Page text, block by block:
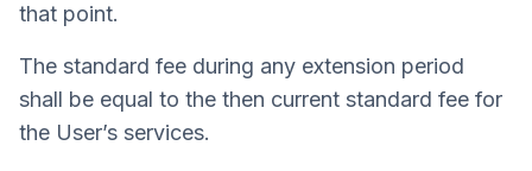
that point.
The standard fee during any extension period
shall be equal to the then current standard fee for
the User’s services.